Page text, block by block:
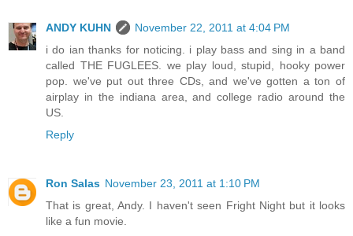
ANDY KUHN
November 22, 2011 at 4:04 PM
i do ian thanks for noticing. i play bass and sing in a band
called THE FUGLEES. we play loud, stupid, hooky power
pop. we've put out three CDs, and we've gotten a ton of
airplay in the indiana area, and college radio around the
US.
Reply
Ron Salas November 23, 2011 at 1:10 PM
That is great, Andy. I haven't seen Fright Night but it looks
like a fun movie.